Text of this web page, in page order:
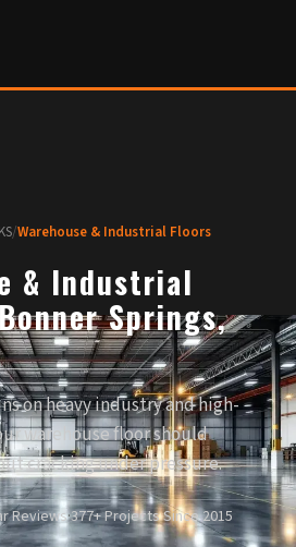
/Warehouse & Industrial Floors
& Industrial
Springs,
on heavy industry and high-
warehouse floor should
cracking under pressure.
Reviews·377+ Projects Since 2015